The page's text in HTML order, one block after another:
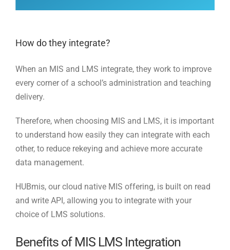
How do they integrate?
When an MIS and LMS integrate, they work to improve
every corner of a school’s administration and teaching
delivery.
Therefore, when choosing MIS and LMS, it is important
to understand how easily they can integrate with each
other, to reduce rekeying and achieve more accurate
data management.
HUBmis, our cloud native MIS offering, is built on read
and write API, allowing you to integrate with your
choice of LMS solutions.
Benefits of MIS LMS Integration